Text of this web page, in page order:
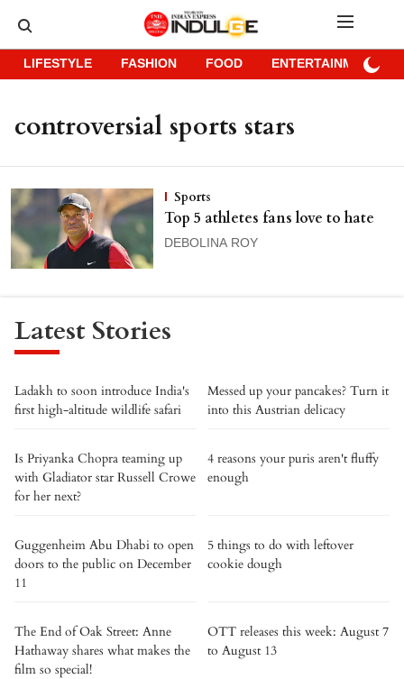
LIFESTYLE FASHION FOOD ENTERTAINMENT
controversial sports stars
Sports
Top 5 athletes fans love to hate
DEBOLINA ROY
Latest Stories
Ladakh to soon introduce India's
first high-altitude wildlife safari
Messed up your pancakes? Turn it
into this Austrian delicacy
Is Priyanka Chopra teaming up
with Gladiator star Russell Crowe
for her next?
4 reasons your puris aren't fluffy
enough
Guggenheim Abu Dhabi to open
doors to the public on December
11
5 things to do with leftover
cookie dough
The End of Oak Street: Anne
Hathaway shares what makes the
film so special!
OTT releases this week: August 7
to August 13